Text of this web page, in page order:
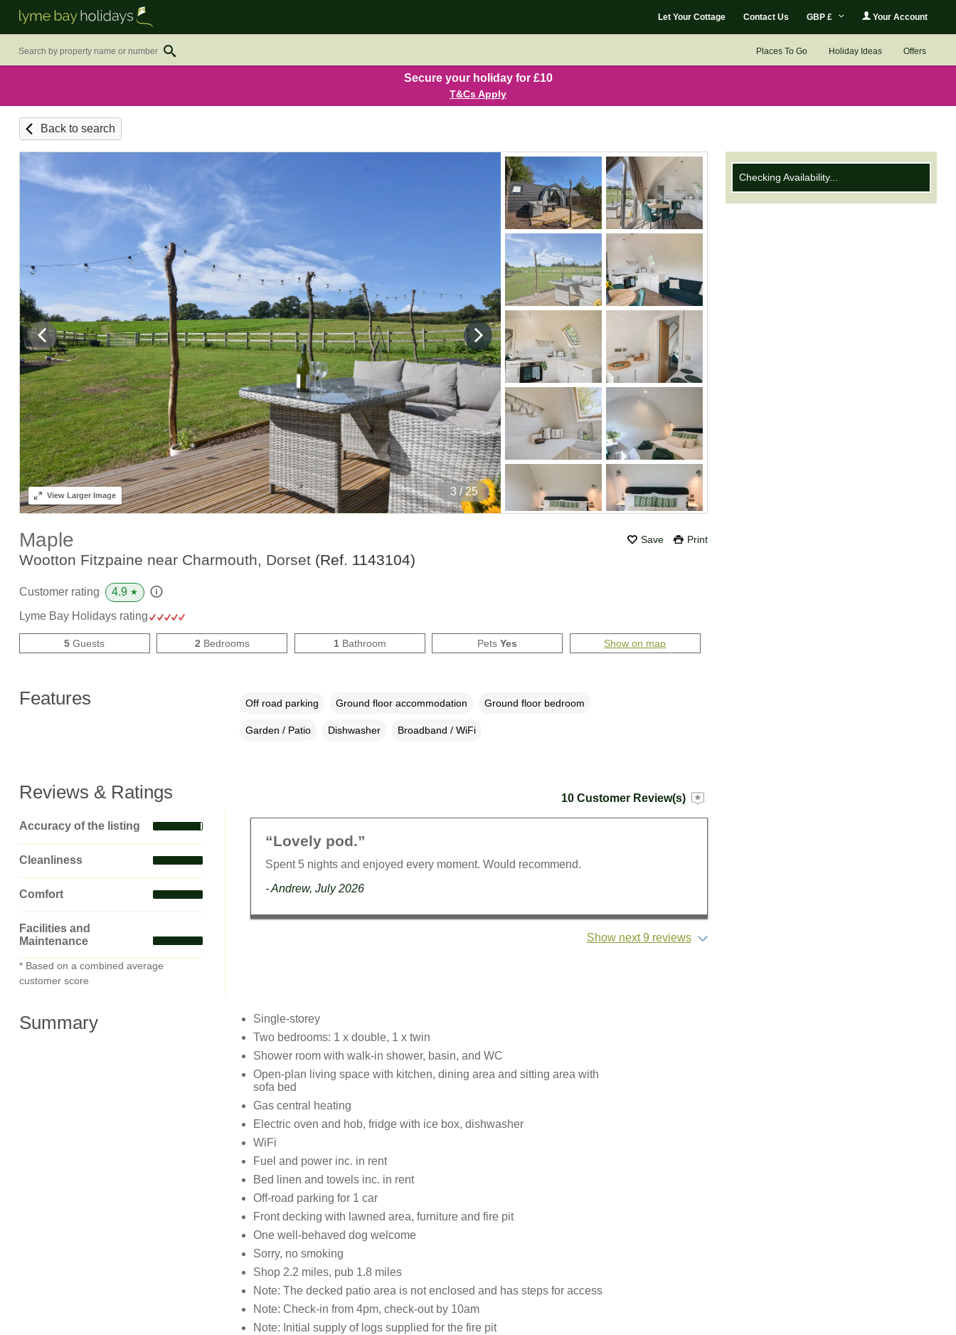
Let Your Cottage Contact Us GBP £ Your Account
Places To Go Holiday Ideas Offers
Secure your holiday for £10
T&Cs Apply
Back to search
4/ 25
ViewLarger Image
Save Print
Maple
Wootton Fitzpaine near Charmouth, Dorset (Ref. 1143104)
Checking Availability...
Customer rating 4.9 ★
Lyme Bay Holidays rating
5 Guests 2 Bedrooms 1Bathroom PetsYes Show on map
Features Off road parking Ground floor accommodation Ground floor bedroom
Garden / Patio Dishwasher Broadband / WiFi
Reviews & Ratings
Accuracy of the listing
Cleanliness
Comfort
Facilities and
Maintenance
* Based on a combined average
customer score
10 Customer Review(s)
“Lovely pod.”
Spent 5 nights and enjoyed every moment. Would recommend.
- Andrew, July 2026
Show next 9 reviews
Summary
Single-storey
Two bedrooms: 1 x double, 1 x twin
Shower room with walk-in shower, basin, and WC
Open-plan living space with kitchen, dining area and sitting area with
sofa bed
Gas central heating
Electric oven and hob, fridge with ice box, dishwasher
WiFi
Fuel and power inc. in rent
Bed linen and towels inc. in rent
Off-road parking for 1 car
Front decking with lawned area, furniture and fire pit
One well-behaved dog welcome
Sorry, no smoking
Shop 2.2 miles, pub 1.8 miles
Note: The decked patio area is not enclosed and has steps for access
Note: Check-in from 4pm, check-out by 10am
Note: Initial supply of logs supplied for the fire pit